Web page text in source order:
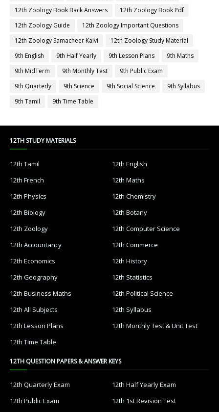
12th Zoology Book Back Answers
12th Zoology Book Pdf
12th Zoology Guide
12th Zoology Important Questions
12th Zoology Samacheer Kalvi
12th Zoology Study Material
9th English
9th Half Yearly 9th Lesson Plans
9th Maths
9th MidTerm
9th Monthly Test
9th Public Exam
9th Quarterly
9th Science 9th Social Science
9th Syllabus
9th Tamil
9th Time Table
12TH STUDY MATERIALS
12th Tamil
12th English
12th French
12th Maths
12th Physics
12th Chemistry
12th Biology
12th Botany
12th Zoology
12th Computer Science
12th Accountancy
12th Commerce
12th Economics
12th History
12th Geography
12th Statistics
12th Business Maths
12th Political Science
12th All Subjects
12th Syllabus
12th Lesson Plans
12th Monthly Test & Unit Test
12th Time Table
12TH QUESTION PAPERS & ANSWER KEYS
12th Quarterly Exam
12th Half Yearly Exam
12th Public Exam
12th 1st Revision Test